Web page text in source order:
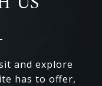
and explore
has to offer,